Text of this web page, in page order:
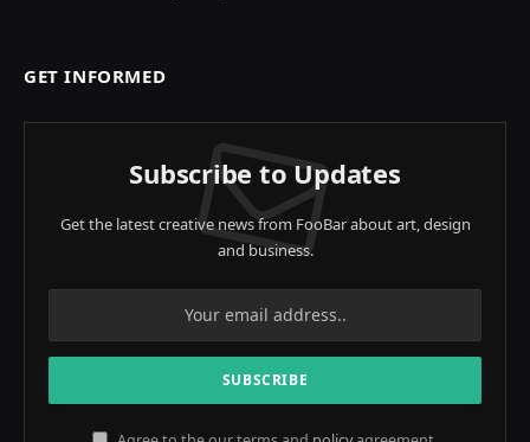
GET INFORMED
Subscribe to Updates
Get the latest creative news from FooBar about art, design
and business.